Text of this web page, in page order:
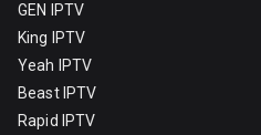
GEN IPTV
King IPTV
Yeah IPTV
Beast IPTV
Rapid IPTV